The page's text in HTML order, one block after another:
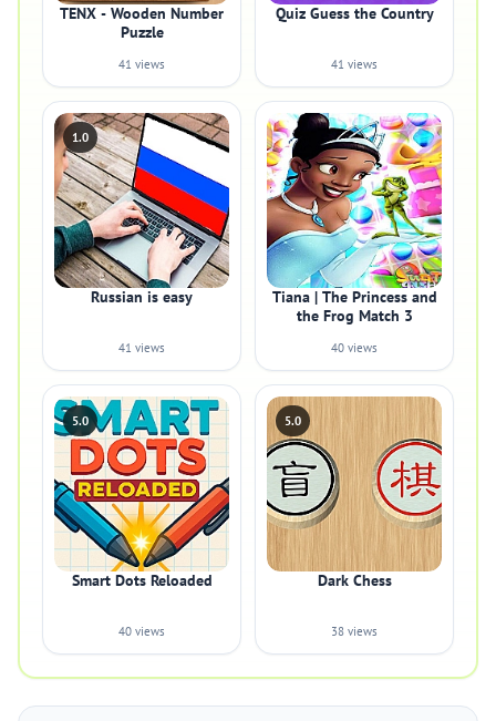
TENX - Wooden Number
Puzzle
41 views
Quiz Guess the Country
41 views
1.0
Russian is easy
41 views
Tiana | The Princess and
the Frog Match 3
40 views
5.0
Smart Dots Reloaded
40 views
5.0
Dark Chess
38 views